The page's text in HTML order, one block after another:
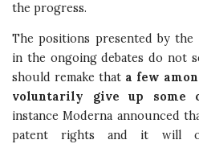
the progress.
The positions presented by the
in the ongoing debates do not
should remake that a few
voluntarily give up some
instance Moderna announced
patent rights and it will